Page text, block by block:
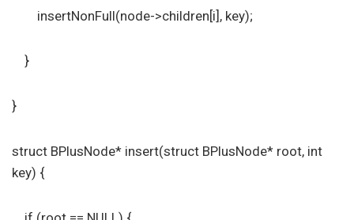
insertNonFull(node->children[i], key);
}
}
struct BPlusNode* insert(struct BPlusNode* root, int
key) {